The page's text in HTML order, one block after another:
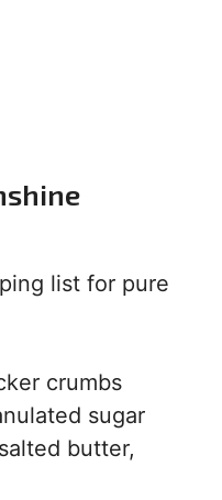
list for pure
crumbs
sugar
butter,